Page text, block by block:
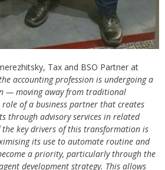
Tax and BSO Partner at
accounting profession is undergoing a
— moving away from traditional
of a business partner that creates
through advisory services in related
the key drivers of this transformation is
its use to automate routine and
a priority, particularly through the
development strategy. This allows